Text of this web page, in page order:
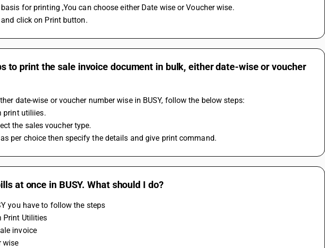
for printing ,You can choose either Date wise or Voucher wise.
click on Print button.
to print the sale invoice document in bulk, either date-wise or voucher
date-wise or voucher number wise in BUSY, follow the below steps:
print utiliies.
the sales voucher type.
per choice then specify the details and give print command.
at once in BUSY. What should I do?
you have to follow the steps
Print Utilities
invoice
wise